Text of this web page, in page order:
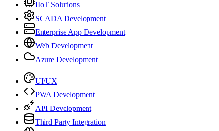
IIoT Solutions
SCADA Development
Enterprise App Development
Web Development
Azure Development
UI/UX
PWA Development
API Development
Third Party Integration